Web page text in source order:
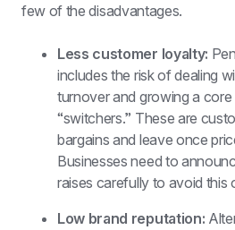
few of the disadvantages.
Less customer loyalty:
includes the risk of dealing
turnover and growing a
“switchers.” These are
bargains and leave once
Businesses need to
raises carefully to avoid this
Low brand reputation: